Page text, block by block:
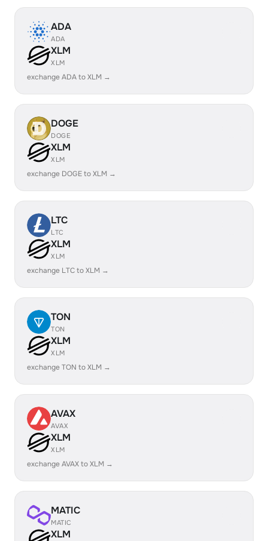
ADA
ADA
XLM
XLM
exchange ADA to XLM →
DOGE
DOGE
XLM
XLM
exchange DOGE to XLM →
LTC
LTC
XLM
XLM
exchange LTC to XLM →
TON
TON
XLM
XLM
exchange TON to XLM →
AVAX
AVAX
XLM
XLM
exchange AVAX to XLM →
MATIC
MATIC
XLM